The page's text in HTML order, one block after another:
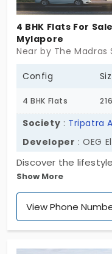
4 BHK Flats For
Mylapore
Near by The
Config
4 BHK Flats
Society : Tripatra
Developer : OEG
Discover the
developed by OEG
The flats in
residents, giving
Show More
View Phone